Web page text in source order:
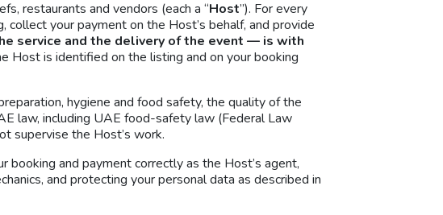
restaurants and vendors (each a “Host”). For every
collect your payment on the Host’s behalf, and provide
service and the delivery of the event — is with
Host is identified on the listing and on your booking
hygiene and food safety, the quality of the
law, including UAE food-safety law (Federal Law
supervise the Host’s work.
and payment correctly as the Host’s agent,
and protecting your personal data as described in